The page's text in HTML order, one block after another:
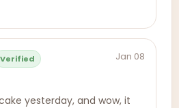
Verified Jan 08
yesterday, and wow, it